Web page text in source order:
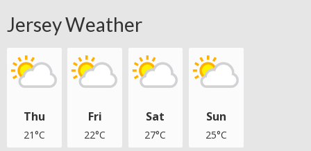
Jersey Weather
Thu
21°C
Fri
22°C
Sat
27°C
Sun
25°C